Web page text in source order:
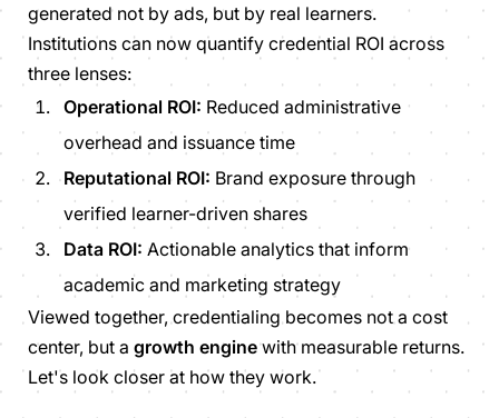
generated not by ads, but by real learners.
Institutions can now quantify credential ROI across
three lenses:
Operational ROI: Reduced administrative
overhead and issuance time
Reputational ROI: Brand exposure through
verified learner-driven shares
Data ROI: Actionable analytics that inform
academic and marketing strategy
Viewed together, credentialing becomes not a cost
center, but a growth enginewith measurable returns.
Let's look closer at how they work.